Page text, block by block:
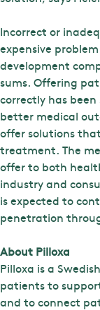
Incorrect or
expensive
development
sums. Offering
correctly has
better medical
offer solutions
treatment. The
offer to both
industry and
is expected to
penetration
About Pilloxa
Pilloxa is a
patients to
and to connect